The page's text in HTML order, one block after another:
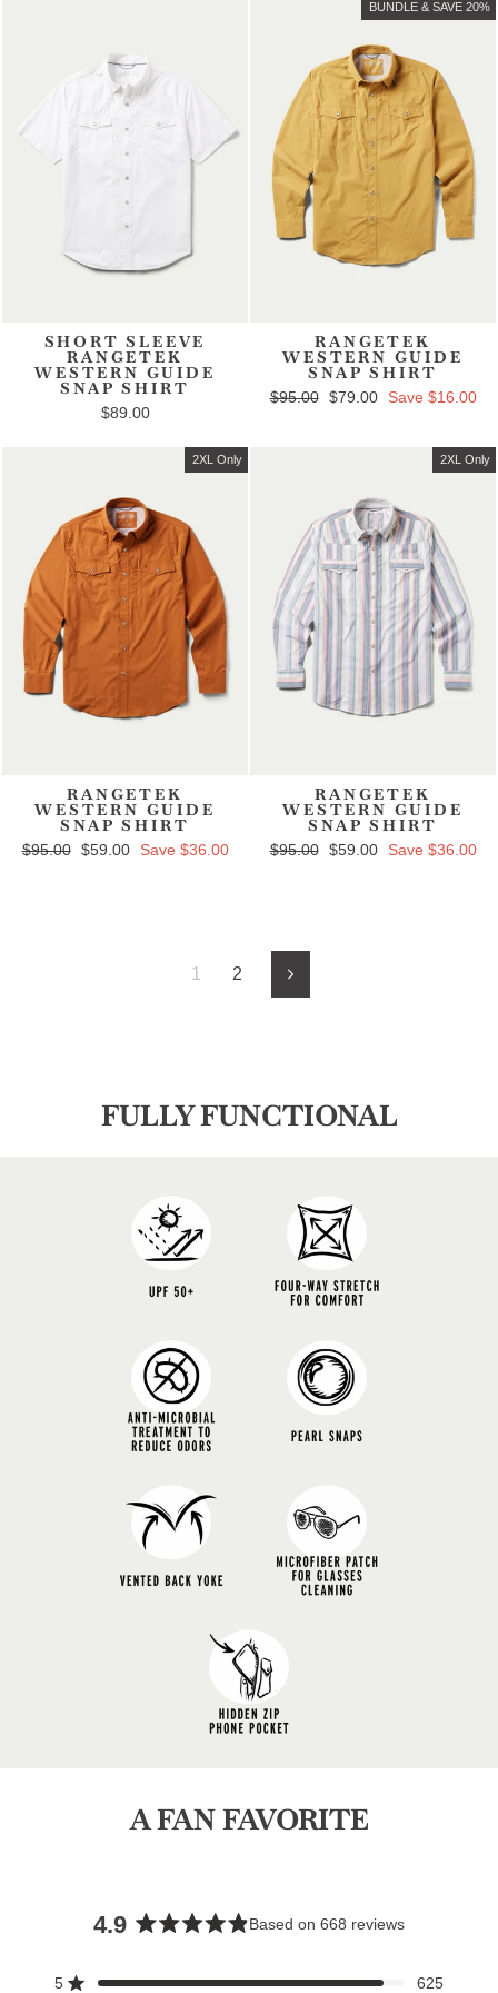
SHORT SLEEVE
RANGETEK
WESTERN GUIDE
SNAP SHIRT
$89.00
BUNDLE & SAVE 20%
RANGETEK
WESTERN GUIDE
SNAP SHIRT
Regular price
$95.00 Sale price
$79.00 Save $16.00
2XL Only
RANGETEK
WESTERN GUIDE
SNAP SHIRT
Regular price
$95.00 Sale price
$59.00 Save $36.00
2XL Only
RANGETEK
WESTERN GUIDE
SNAP SHIRT
Regular price
$95.00 Sale price
$59.00 Save $36.00
1 2 Next
FULLY FUNCTIONAL
A FAN FAVORITE
4.9
Based on 668 reviews
5 Rated out of 5 stars 625